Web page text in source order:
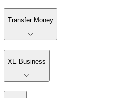
Transfer Money
XE Business